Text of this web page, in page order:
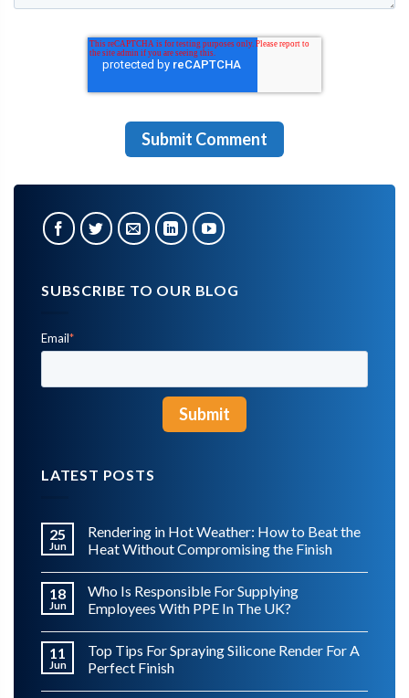
SUBSCRIBE TO OUR BLOG
Email*
LATEST POSTS
25
Jun
Rendering in Hot Weather: How to Beat the
Heat Without Compromising the Finish
18
Jun
Who Is Responsible For Supplying
Employees With PPE In The UK?
11
Jun
Top Tips For Spraying Silicone Render For A
Perfect Finish